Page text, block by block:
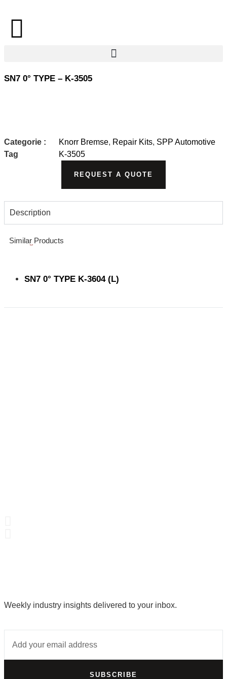
SN7 0° TYPE – K-3505
Categorie : Knorr Bremse, Repair Kits, SPP Automotive
Tag
K-3505
REQUEST A QUOTE
Description
Similar Products
SN7 0° TYPE K-3604 (L)
Weekly industry insights delivered to your inbox.
SUBSCRIBE